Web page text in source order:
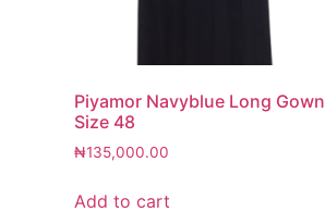
Piyamor Navyblue Long Gown
Size 48
₦135,000.00
Add to cart